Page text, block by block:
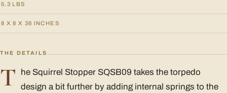
5.3 LBS
8 X 8 X 36 INCHES
THE DETAILS
T
he Squirrel Stopper SQSB09 takes the torpedo
design a bit further by adding internal springs to the